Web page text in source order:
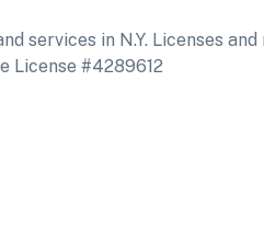
services in N.Y. Licenses
License #4289612